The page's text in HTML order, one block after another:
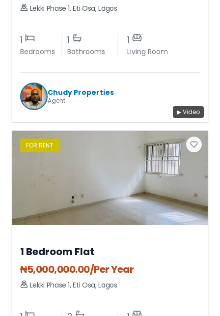
Lekki Phase 1,Eti Osa,Lagos
1
Bedrooms
1
Bathrooms
1
Living Room
▶ Video
Chudy Properties
Agent
FOR RENT
1 Bedroom Flat
₦5,000,000.00/Per Year
Lekki Phase 1,Eti Osa,Lagos